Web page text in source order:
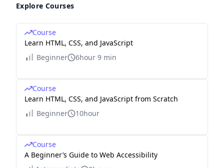
Explore Courses
Course
Learn HTML, CSS, and JavaScript
Beginner
6hour 9 min
Course
Learn HTML, CSS, and JavaScript from Scratch
Beginner
10hour
Course
A Beginner’s Guide to Web Accessibility